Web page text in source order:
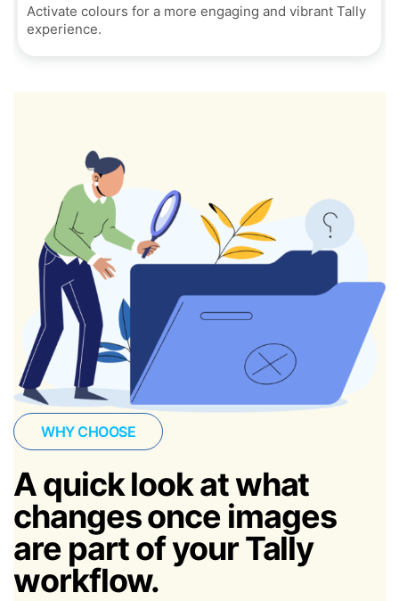
Activate colours for a more engaging and vibrant Tally
experience.
WHY CHOOSE
A quick look at what
changes once images
are part of your Tally
workflow.